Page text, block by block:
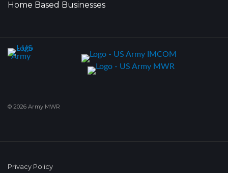
Home Based Businesses
© 2026 Army MWR
Privacy Policy